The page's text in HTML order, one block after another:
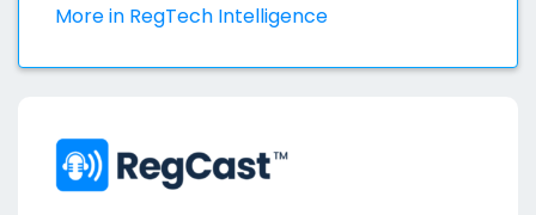
More in RegTech Intelligence